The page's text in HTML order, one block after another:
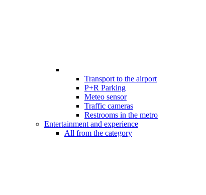
Transport to the airport
P+R Parking
Meteo sensor
Traffic cameras
Restrooms in the metro
Entertainment and experience
All from the category